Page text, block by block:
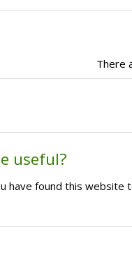
There
useful?
have found this